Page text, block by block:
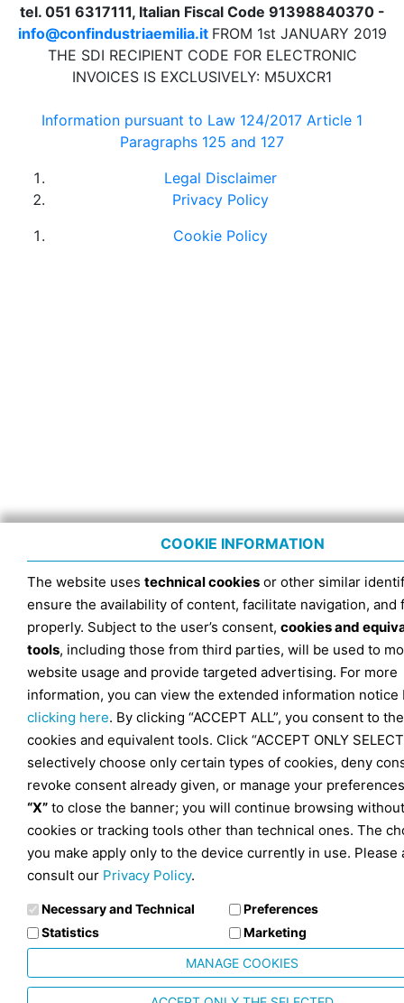
tel. 051 6317111, Italian Fiscal Code 91398840370 -
info@confindustriaemilia.it FROM 1st JANUARY 2019
THE SDI RECIPIENT CODE FOR ELECTRONIC
INVOICES IS EXCLUSIVELY: M5UXCR1
Information pursuant to Law 124/2017 Article 1
Paragraphs 125 and 127
Legal Disclaimer
Privacy Policy
Cookie Policy
COOKIE INFORMATION
The website uses technical cookies or other similar
ensure the availability of content, facilitate navigation, and
properly. Subject to the user’s consent, cookies and
tools, including those from third parties, will be used to
website usage and provide targeted advertising. For more
information, you can view the extended information notice
clicking here. By clicking “ACCEPT ALL”, you consent to
cookies and equivalent tools. Click “ACCEPT ONLY
selectively choose only certain types of cookies, deny
revoke consent already given, or manage your
“X” to close the banner; you will continue browsing without
cookies or tracking tools other than technical ones. The
you make apply only to the device currently in use. Please
consult our Privacy Policy.
Necessary and Technical
Preferences
Statistics
Marketing
MANAGE COOKIES